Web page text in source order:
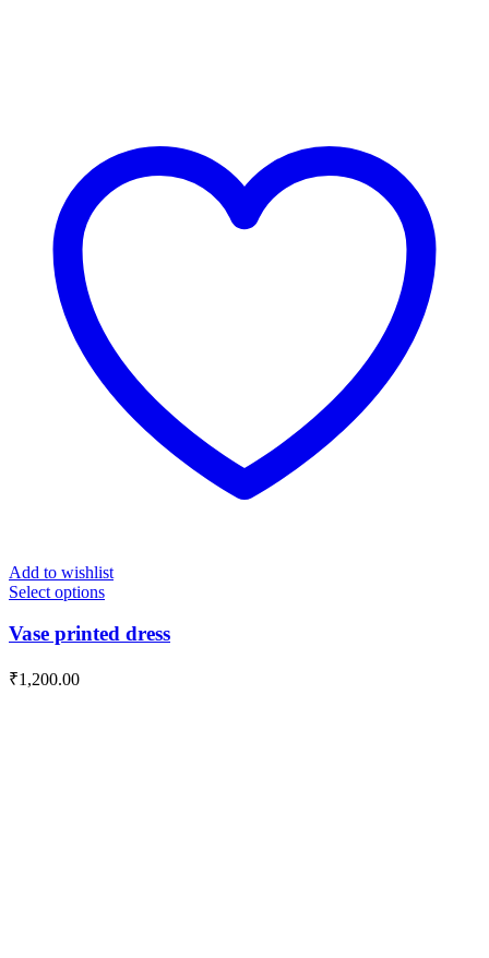
Add to wishlist
Select options
Vase printed dress
₹1,200.00